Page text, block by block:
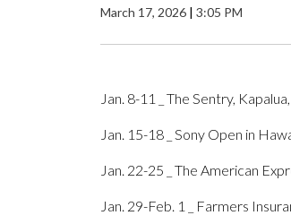
March 17, 2026 | 3:05 PM
Jan. 8-11 _ The Sentry,
Jan. 15-18 _ Sony Open in
Jan. 22-25 _ The American
Jan. 29-Feb. 1 _ Farmers